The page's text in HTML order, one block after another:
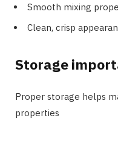
Smooth mixing
Clean, crisp
Storage
Proper storage helps
properties